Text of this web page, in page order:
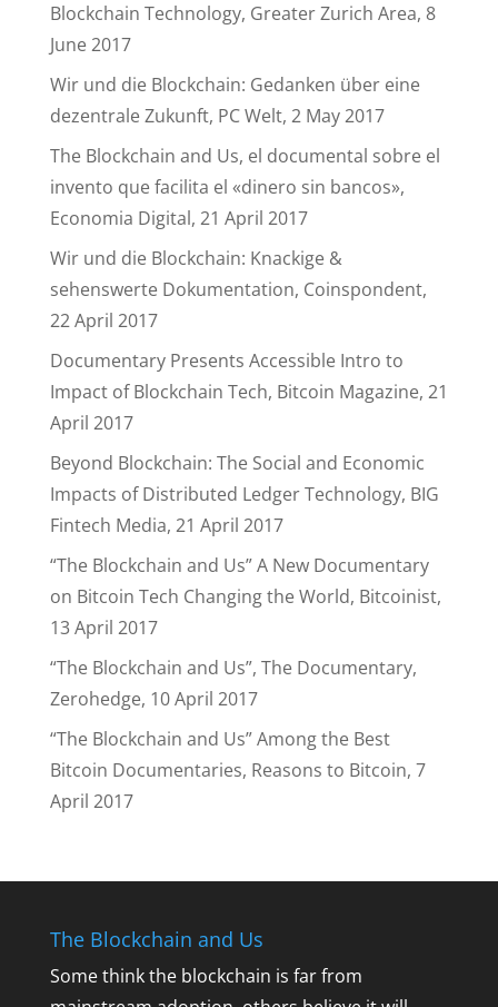
Blockchain Technology, Greater Zurich Area, 8
June 2017
Wir und die Blockchain: Gedanken über eine
dezentrale Zukunft, PC Welt, 2 May 2017
The Blockchain and Us, el documental sobre el
invento que facilita el «dinero sin bancos»,
Economia Digital, 21 April 2017
Wir und die Blockchain: Knackige &
sehenswerte Dokumentation, Coinspondent,
22 April 2017
Documentary Presents Accessible Intro to
Impact of Blockchain Tech, Bitcoin Magazine, 21
April 2017
Beyond Blockchain: The Social and Economic
Impacts of Distributed Ledger Technology, BIG
Fintech Media, 21 April 2017
“The Blockchain and Us” A New Documentary
on Bitcoin Tech Changing the World, Bitcoinist,
13 April 2017
“The Blockchain and Us”, The Documentary,
Zerohedge, 10 April 2017
“The Blockchain and Us” Among the Best
Bitcoin Documentaries, Reasons to Bitcoin, 7
April 2017
The Blockchain and Us
Some think the blockchain is far from